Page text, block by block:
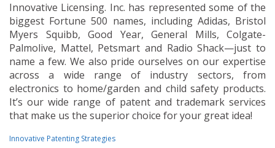
Innovative Licensing. Inc. has represented some of the
biggest Fortune 500 names, including Adidas, Bristol
Myers Squibb, Good Year, General Mills, Colgate-
Palmolive, Mattel, Petsmart and Radio Shack—just to
name a few. We also pride ourselves on our expertise
across a wide range of industry sectors, from
electronics to home/garden and child safety products.
It’s our wide range of patent and trademark services
that make us the superior choice for your great idea!
Innovative Patenting Strategies